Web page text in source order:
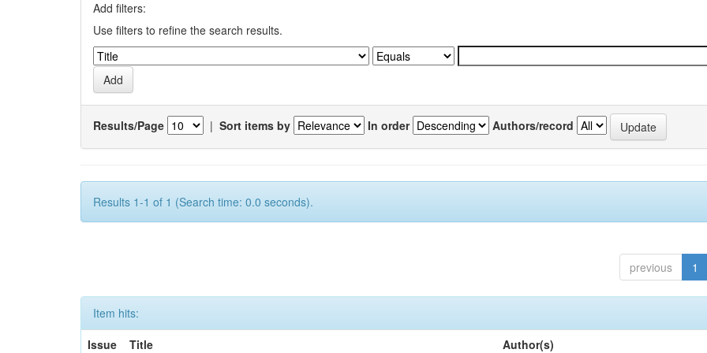
Add filters:
Use filters to refine the search results.
Results/Page | Sort items by In order Authors/record
Results 1-1 of 1 (Search time: 0.0 seconds).
previous 1
Item hits:
Issue
Title Author(s)